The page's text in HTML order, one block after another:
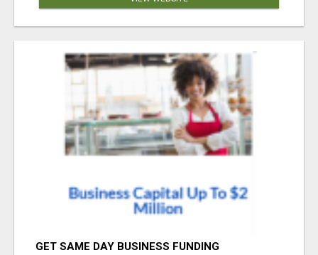
GET SAME DAY BUSINESS FUNDING